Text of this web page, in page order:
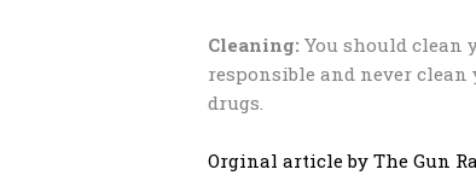
Cleaning: You should clean
responsible and never
drugs.
Orginal article by The Gun